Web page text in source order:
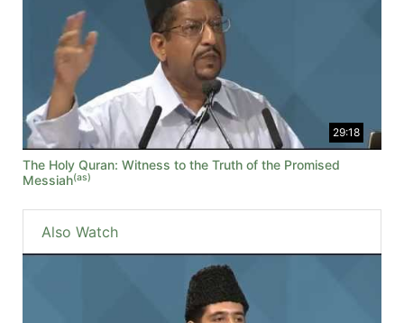
29:18
The Holy Quran: Witness to the Truth of the Promised
Messiah(as)
Also Watch